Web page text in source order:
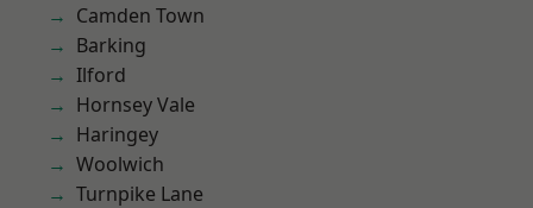
Camden Town
Barking
Ilford
Hornsey Vale
Haringey
Woolwich
Turnpike Lane